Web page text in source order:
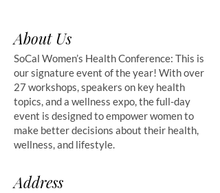
About Us
SoCal Women’s Health Conference: This is
our signature event of the year! With over
27 workshops, speakers on key health
topics, and a wellness expo, the full-day
event is designed to empower women to
make better decisions about their health,
wellness, and lifestyle.
Address